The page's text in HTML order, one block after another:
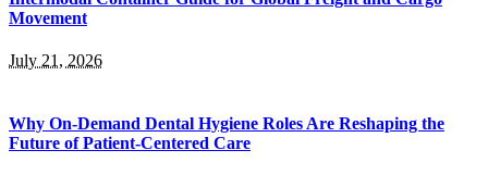
Movement
July 21, 2026
Why On-Demand Dental Hygiene Roles Are Reshaping the
Future of Patient-Centered Care